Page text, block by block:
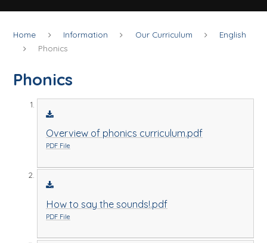
Home Information Our Curriculum
English
Phonics
Phonics
Overview of phonics curriculum.pdf
PDF File
How to say the sounds!.pdf
PDF File